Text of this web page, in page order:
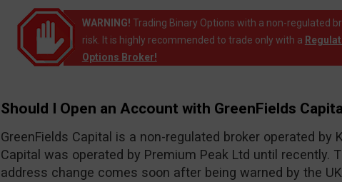
WARNING! Trading Binary Options with a non-regulated
risk. It is highly recommended to trade only with a
Options Broker!
Should I Open an Account with GreenFields
GreenFields Capital is a non-regulated broker operated by
Capital was operated by Premium Peak Ltd until recently.
address change comes soon after being warned by the